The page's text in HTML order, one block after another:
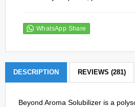
WhatsApp Share
DESCRIPTION REVIEWS (281)
Beyond Aroma Solubilizer is a